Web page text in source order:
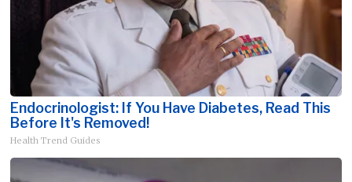
Endocrinologist: If You Have Diabetes, Read This
Before It's Removed!
Health Trend Guides